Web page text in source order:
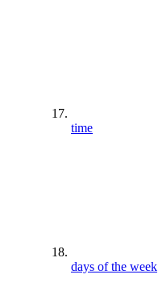
time
days of the week